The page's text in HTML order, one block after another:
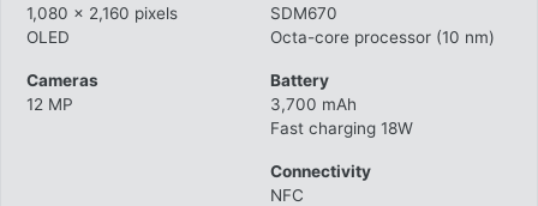
1,080 x 2,160 pixels
OLED
Cameras
12 MP
SDM670
Octa-core processor (10 nm)
Battery
3,700 mAh
Fast charging 18W
Connectivity
NFC